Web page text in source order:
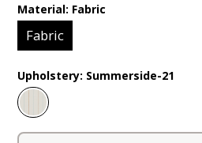
Material: Fabric
Fabric
Upholstery: Summerside-21